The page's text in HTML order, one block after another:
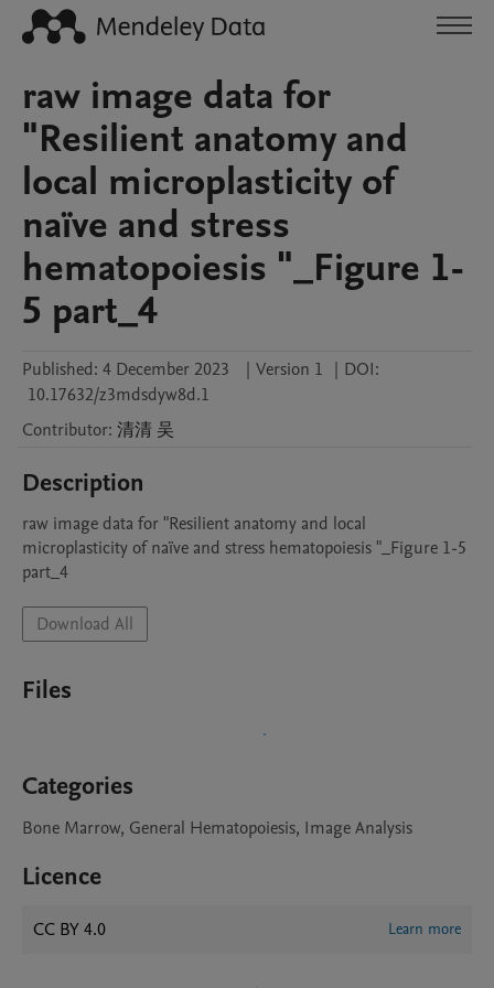
raw image data for
"Resilient anatomy and
local microplasticity of
naïve and stress
hematopoiesis "_Figure 1-
5 part_4
Published: 4 December 2023 | Version 1 | DOI:
10.17632/z3mdsdyw8d.1
Contributor: 清清 吴
Description
raw image data for "Resilient anatomy and local
microplasticity of naïve and stress hematopoiesis "_Figure 1-5
part_4
Download All
Files
Categories
Bone Marrow, General Hematopoiesis, Image Analysis
Licence
CC BY 4.0 Learn more